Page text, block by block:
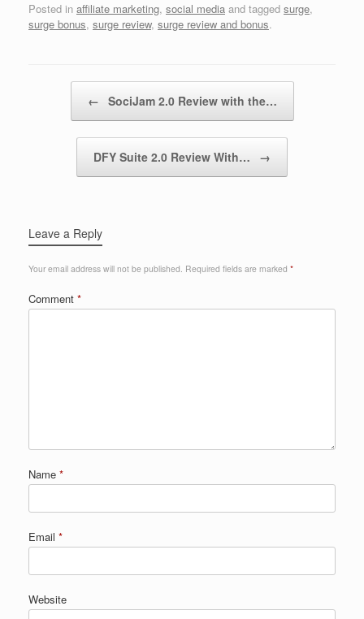
Posted in affiliate marketing, social media and tagged surge,
surge bonus, surge review, surge review and bonus.
← SociJam 2.0 Review with the…
DFY Suite 2.0 Review With… →
Leave a Reply
Your email address will not be published. Required fields are marked *
Comment *
Name *
Email *
Website